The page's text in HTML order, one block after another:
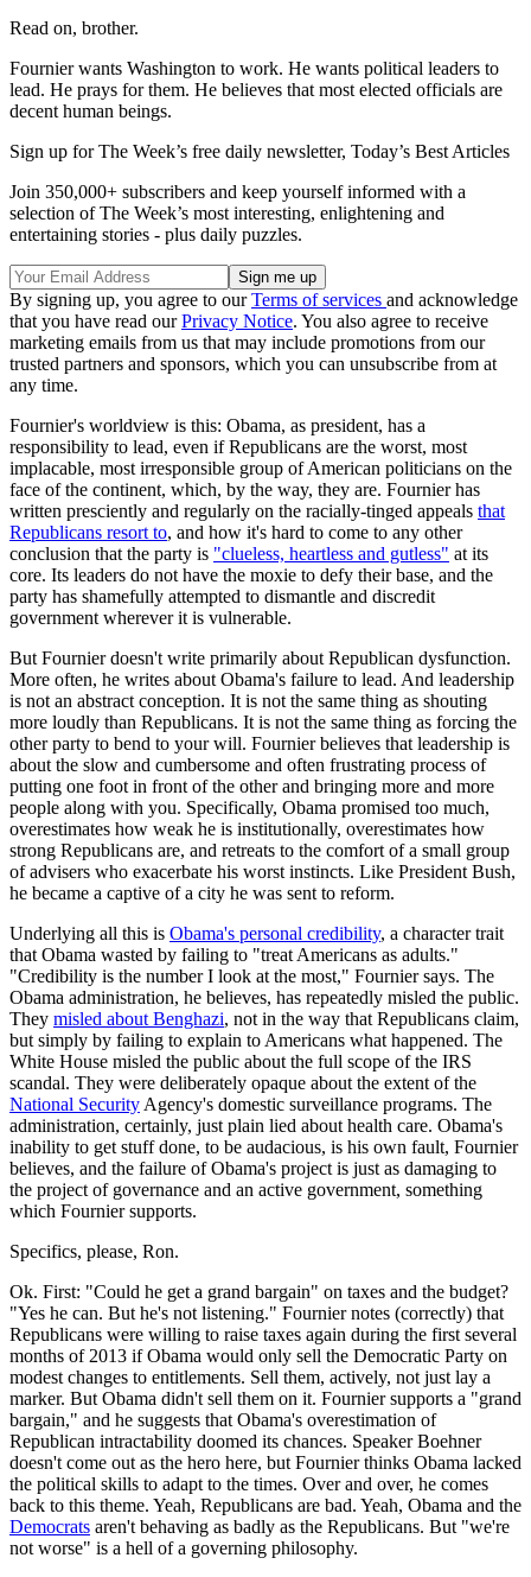
Read on, brother.
Fournier wants Washington to work. He wants political leaders to
lead. He prays for them. He believes that most elected officials are
decent human beings.
Sign up for The Week’s free daily newsletter, Today’s Best Articles
Join 350,000+ subscribers and keep yourself informed with a
selection of The Week’s most interesting, enlightening and
entertaining stories - plus daily puzzles.
By signing up, you agree to ourTerms of services and acknowledge
that you have read ourPrivacy Notice. You also agree to receive
marketing emails from us that may include promotions from our
trusted partners and sponsors, which you can unsubscribe from at
any time.
Fournier's worldview is this: Obama, as president, has a
responsibility to lead, even if Republicans are the worst, most
implacable, most irresponsible group of American politicians on the
face of the continent, which, by the way, they are. Fournier has
written presciently and regularly on the racially-tinged appeals that
Republicans resort to, and how it's hard to come to any other
conclusion that the party is "clueless, heartless and gutless" at its
core. Its leaders do not have the moxie to defy their base, and the
party has shamefully attempted to dismantle and discredit
government wherever it is vulnerable.
But Fournier doesn't write primarily about Republican dysfunction.
More often, he writes about Obama's failure to lead. And leadership
is not an abstract conception. It is not the same thing as shouting
more loudly than Republicans. It is not the same thing as forcing the
other party to bend to your will. Fournier believes that leadership is
about the slow and cumbersome and often frustrating process of
putting one foot in front of the other and bringing more and more
people along with you. Specifically, Obama promised too much,
overestimates how weak he is institutionally, overestimates how
strong Republicans are, and retreats to the comfort of a small group
of advisers who exacerbate his worst instincts. Like President Bush,
he became a captive of a city he was sent to reform.
Underlying all this is Obama's personal credibility, a character trait
that Obama wasted by failing to "treat Americans as adults."
"Credibility is the number I look at the most," Fournier says. The
Obama administration, he believes, has repeatedly misled the public.
They misled about Benghazi, not in the way that Republicans claim,
but simply by failing to explain to Americans what happened. The
White House misled the public about the full scope of the IRS
scandal. They were deliberately opaque about the extent of the
National Security Agency's domestic surveillance programs. The
administration, certainly, just plain lied about health care. Obama's
inability to get stuff done, to be audacious, is his own fault, Fournier
believes, and the failure of Obama's project is just as damaging to
the project of governance and an active government, something
which Fournier supports.
Specifics, please, Ron.
Ok. First: "Could he get a grand bargain" on taxes and the budget?
"Yes he can. But he's not listening." Fournier notes (correctly) that
Republicans were willing to raise taxes again during the first several
months of 2013 if Obama would only sell the Democratic Party on
modest changes to entitlements. Sell them, actively, not just lay a
marker. But Obama didn't sell them on it. Fournier supports a "grand
bargain," and he suggests that Obama's overestimation of
Republican intractability doomed its chances. Speaker Boehner
doesn't come out as the hero here, but Fournier thinks Obama lacked
the political skills to adapt to the times. Over and over, he comes
back to this theme. Yeah, Republicans are bad. Yeah, Obama and the
Democrats aren't behaving as badly as the Republicans. But "we're
not worse" is a hell of a governing philosophy.